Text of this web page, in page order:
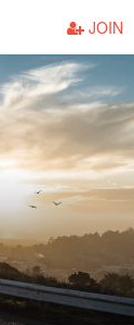
JOIN